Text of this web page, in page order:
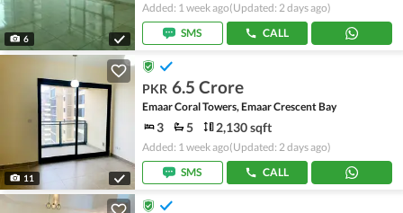
6
Added: 1 week ago(Updated: 2 days ago)
SMS
CALL
11
PKR 6.5 Crore
Emaar Coral Towers, Emaar Crescent Bay
3 5 2,130 sqft
Added: 1 week ago(Updated: 2 days ago)
SMS
CALL